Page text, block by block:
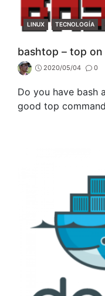
CATEGORIES
LINUX TECNOLOGÍA
bashtop – top
2020/05/04 0
Do you have bash
good top